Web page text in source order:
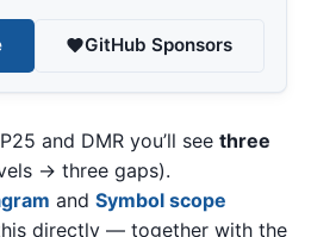
GitHub Sponsors
and DMR you’ll see three
→ three gaps).
and Symbol scope
directly — together with the